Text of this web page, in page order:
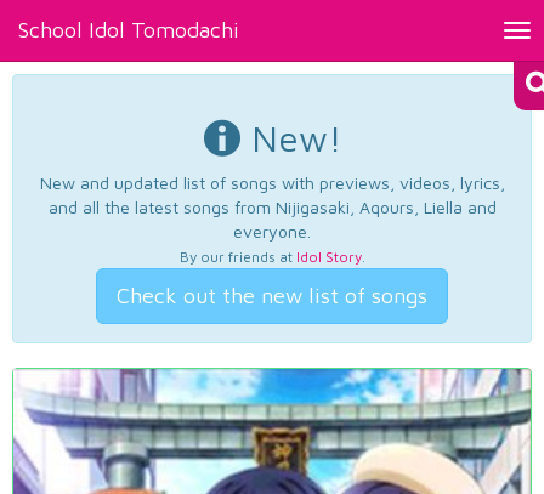
School Idol Tomodachi
New!
New and updated list of songs with previews, videos, lyrics,
and all the latest songs from Nijigasaki, Aqours, Liella and
everyone.
By our friends at Idol Story.
Check out the new list of songs